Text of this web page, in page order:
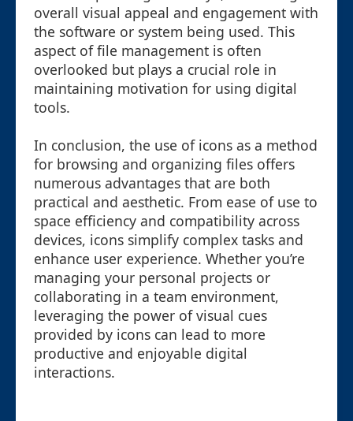
overall visual appeal and engagement with
the software or system being used. This
aspect of file management is often
overlooked but plays a crucial role in
maintaining motivation for using digital
tools.
In conclusion, the use of icons as a method
for browsing and organizing files offers
numerous advantages that are both
practical and aesthetic. From ease of use to
space efficiency and compatibility across
devices, icons simplify complex tasks and
enhance user experience. Whether you’re
managing your personal projects or
collaborating in a team environment,
leveraging the power of visual cues
provided by icons can lead to more
productive and enjoyable digital
interactions.